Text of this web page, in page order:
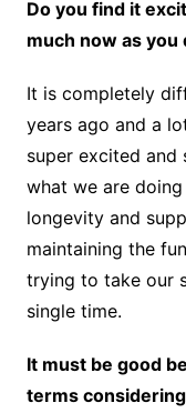
Do you find it
much now as
It is completely
years ago and a
super excited
what we are doing
longevity and
maintaining the
trying to take our
single time.
It must be good
terms